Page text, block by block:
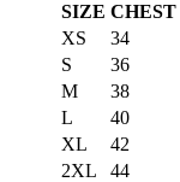
SIZE CHEST
XS
34
S
36
M
38
L
40
XL
42
2XL
44